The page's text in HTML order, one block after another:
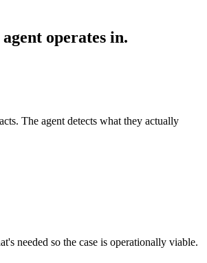
operates in.
The agent detects what they actually
needed so the case is operationally viable.